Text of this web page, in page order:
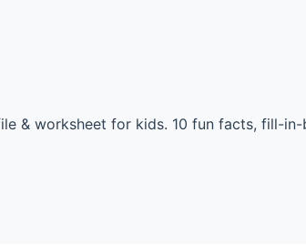
& worksheet for kids. 10 fun facts, fill-in-